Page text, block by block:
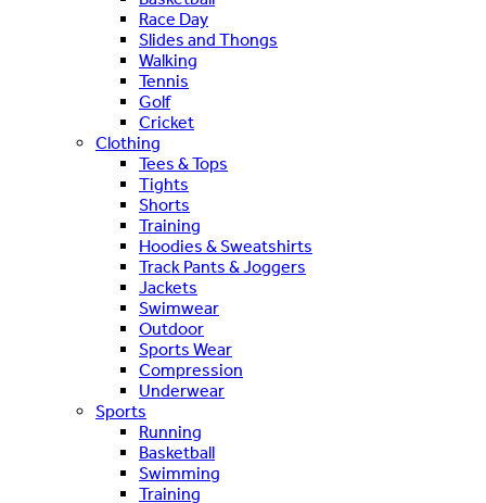
Race Day
Slides and Thongs
Walking
Tennis
Golf
Cricket
Clothing
Tees & Tops
Tights
Shorts
Training
Hoodies & Sweatshirts
Track Pants & Joggers
Jackets
Swimwear
Outdoor
Sports Wear
Compression
Underwear
Sports
Running
Basketball
Swimming
Training